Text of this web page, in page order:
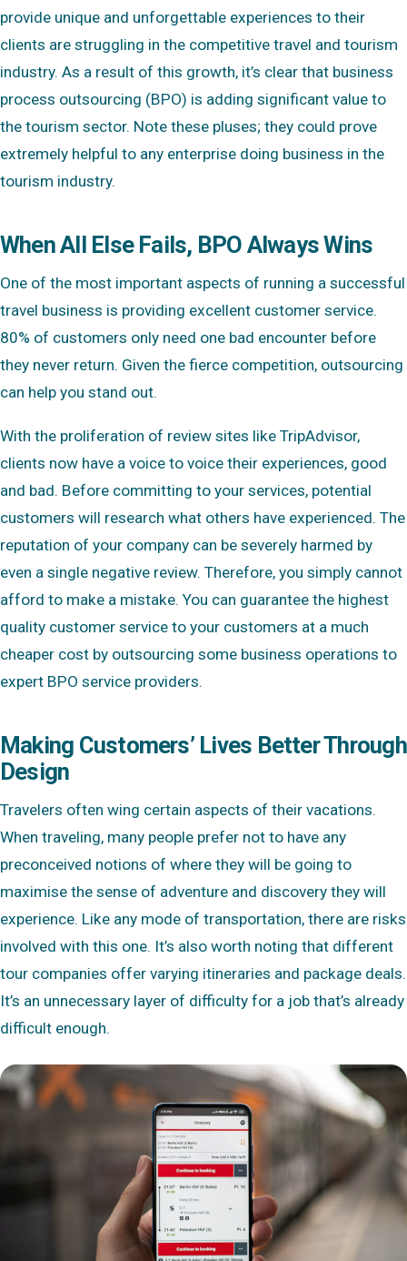
provide unique and unforgettable experiences to their
clients are struggling in the competitive travel and tourism
industry. As a result of this growth, it’s clear that business
process outsourcing (BPO) is adding significant value to
the tourism sector. Note these pluses; they could prove
extremely helpful to any enterprise doing business in the
tourism industry.
When All Else Fails, BPO Always Wins
One of the most important aspects of running a successful
travel business is providing excellent customer service.
80% of customers only need one bad encounter before
they never return. Given the fierce competition, outsourcing
can help you stand out.
With the proliferation of review sites like TripAdvisor,
clients now have a voice to voice their experiences, good
and bad. Before committing to your services, potential
customers will research what others have experienced. The
reputation of your company can be severely harmed by
even a single negative review. Therefore, you simply cannot
afford to make a mistake. You can guarantee the highest
quality customer service to your customers at a much
cheaper cost by outsourcing some business operations to
expert BPO service providers.
Making Customers’ Lives Better Through
Design
Travelers often wing certain aspects of their vacations.
When traveling, many people prefer not to have any
preconceived notions of where they will be going to
maximise the sense of adventure and discovery they will
experience. Like any mode of transportation, there are risks
involved with this one. It’s also worth noting that different
tour companies offer varying itineraries and package deals.
It’s an unnecessary layer of difficulty for a job that’s already
difficult enough.